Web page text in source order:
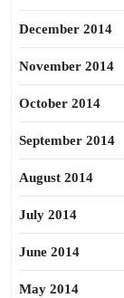
December 2014
November 2014
October 2014
September 2014
August 2014
July 2014
June 2014
May 2014